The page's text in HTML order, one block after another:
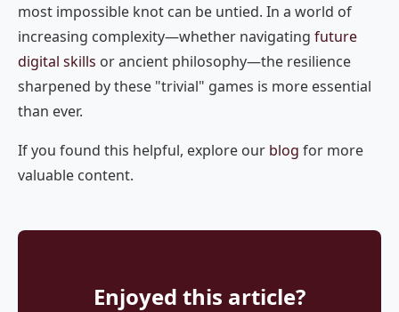
most impossible knot can be untied. In a world of
increasing complexity—whether navigating future
digital skills or ancient philosophy—the resilience
sharpened by these "trivial" games is more essential
than ever.
If you found this helpful, explore our blog for more
valuable content.
Enjoyed this article?